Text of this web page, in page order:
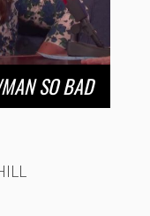
SO BAD